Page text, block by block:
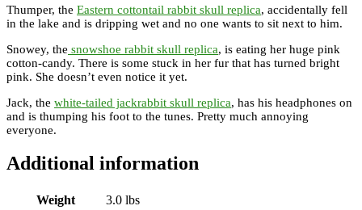
Thumper, the Eastern cottontail rabbit skull replica, accidentally fell
in the lake and is dripping wet and no one wants to sit next to him.
Snowey, the snowshoe rabbit skull replica, is eating her huge pink
cotton-candy. There is some stuck in her fur that has turned bright
pink. She doesn’t even notice it yet.
Jack, the white-tailed jackrabbit skull replica, has his headphones on
and is thumping his foot to the tunes. Pretty much annoying
everyone.
Additional information
Weight
3.0 lbs